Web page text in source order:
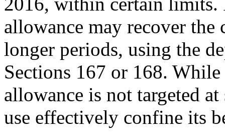
allowance may recover the
longer periods, using the
Sections 167 or 168.
allowance is not targeted
use effectively confine its